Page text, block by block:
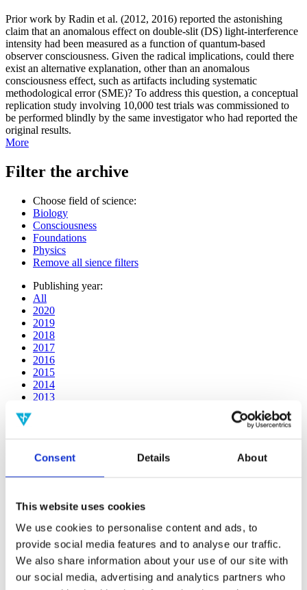
Consent Details About
This website uses cookies
We use cookies to personalise content and ads, to
provide social media features and to analyse our traffic.
We also share information about your use of our site with
our social media, advertising and analytics partners who
Prior work by Radin et al. (2012, 2016) reported the astonishing
claim that an anomalous effect on double-slit (DS) light-interference
intensity had been measured as a function of quantum-based
observer consciousness. Given the radical implications, could there
exist an alternative explanation, other than an anomalous
consciousness effect, such as artifacts including systematic
methodological error (SME)? To address this question, a conceptual
replication study involving 10,000 test trials was commissioned to
be performed blindly by the same investigator who had reported the
original results.
More
Filter the archive
Choose field of science:
Biology
Consciousness
Foundations
Physics
Remove all sience filters
Publishing year:
All
2020
2019
2018
2017
2016
2015
2014
2013
2008
2011
All
2020
2019
2018
2017
2016